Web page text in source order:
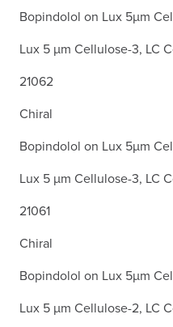
Bopindolol on Lux 5µm
Lux 5 µm Cellulose-3, LC
21062
Chiral
Bopindolol on Lux 5µm
Lux 5 µm Cellulose-3, LC
21061
Chiral
Bopindolol on Lux 5µm
Lux 5 µm Cellulose-2, LC